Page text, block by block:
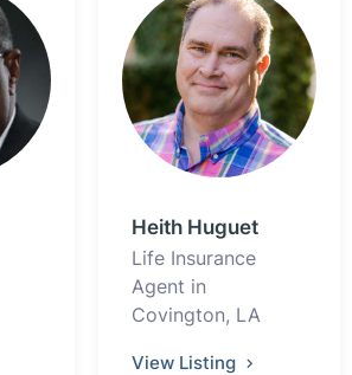
Heith Huguet
Life Insurance
Agent in
Covington, LA
View Listing